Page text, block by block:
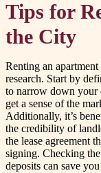
Tips for
the City
Renting an
research. Start by
to narrow down your
get a sense of the
Additionally, it’s
the credibility of
the lease agreement
signing. Checking
deposits can save